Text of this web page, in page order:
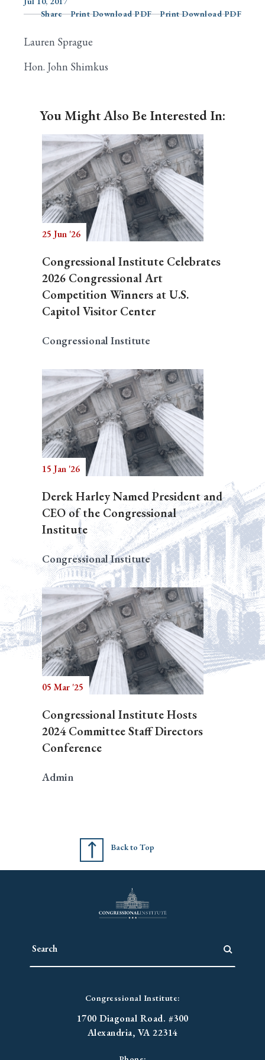
Search
Share
Print Download PDF Print Download PDF
Lauren Sprague
Hon. John Shimkus
You Might Also Be Interested In:
25 Jun '26
Congressional Institute Celebrates
2026 Congressional Art
Competition Winners at U.S.
Capitol Visitor Center
Congressional Institute
15 Jan '26
Derek Harley Named President and
CEO of the Congressional
Institute
Congressional Institute
05 Mar '25
Congressional Institute Hosts
2024 Committee Staff Directors
Conference
Admin
Back to Top
Congressional Institute:
1700 Diagonal Road. #300
Alexandria, VA 22314